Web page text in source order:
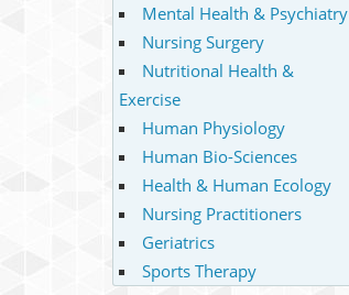
Mental Health & Psychiatry
Nursing Surgery
Nutritional Health &
Exercise
Human Physiology
Human Bio-Sciences
Health & Human Ecology
Nursing Practitioners
Geriatrics
Sports Therapy